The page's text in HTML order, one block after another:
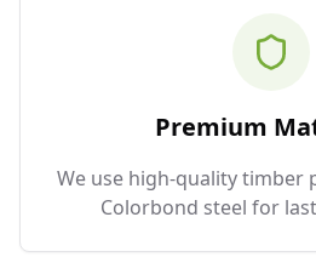
Premium
We use high-quality timber
Colorbond steel for